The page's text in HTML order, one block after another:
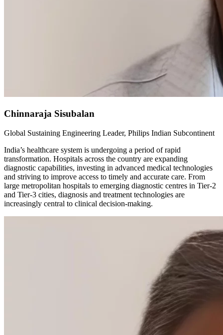
Chinnaraja Sisubalan
Global Sustaining Engineering Leader, Philips Indian Subcontinent
India’s healthcare system is undergoing a period of rapid
transformation. Hospitals across the country are expanding
diagnostic capabilities, investing in advanced medical technologies
and striving to improve access to timely and accurate care. From
large metropolitan hospitals to emerging diagnostic centres in Tier-2
and Tier-3 cities, diagnosis and treatment technologies are
increasingly central to clinical decision-making.